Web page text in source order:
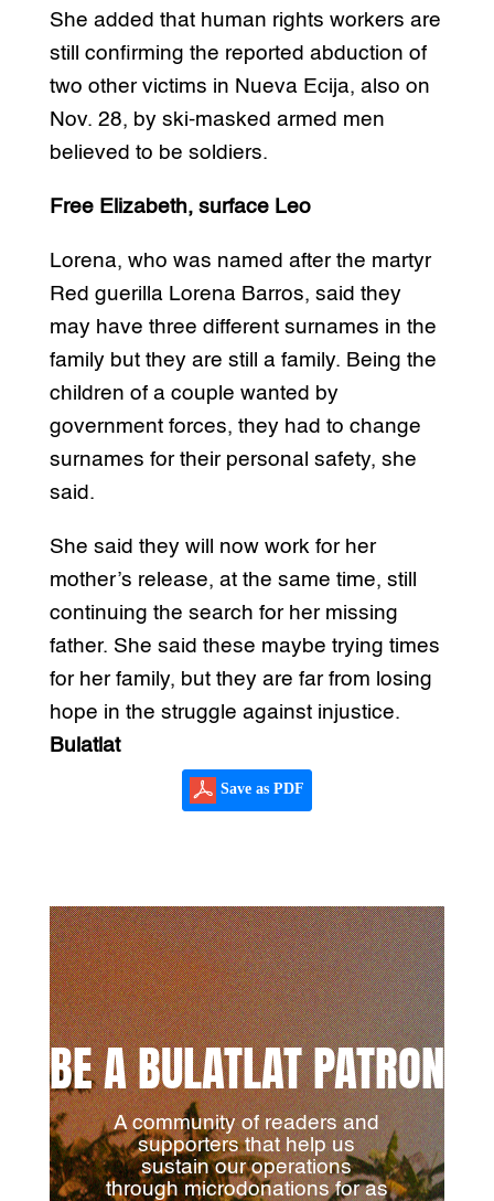
She added that human rights workers are
still confirming the reported abduction of
two other victims in Nueva Ecija, also on
Nov. 28, by ski-masked armed men
believed to be soldiers.
Free Elizabeth, surface Leo
Lorena, who was named after the martyr
Red guerilla Lorena Barros, said they
may have three different surnames in the
family but they are still a family. Being the
children of a couple wanted by
government forces, they had to change
surnames for their personal safety, she
said.
She said they will now work for her
mother’s release, at the same time, still
continuing the search for her missing
father. She said these maybe trying times
for her family, but they are far from losing
hope in the struggle against injustice.
Bulatlat
Save as PDF
BE A BULATLAT PATRON
A community of readers and
supporters that help us
sustain our operations
through microdonations for as